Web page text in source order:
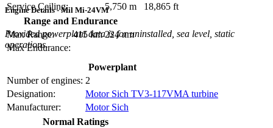
Service Ceiling:
5,750 m
18,865 ft
Range and Endurance
Max Range:
415 km 224 nm
Max Endurance:
Engine Details - Mil Mi-24VM
Provided powerplant data is for uninstalled, sea level, static
operations.
Powerplant
Number of engines: 2
Designation:
Motor Sich TV3-117VMA turbine
Manufacturer:
Motor Sich
Normal Ratings